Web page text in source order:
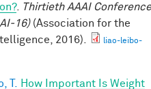
. Thirtieth AAAI Conference
16)(Association for the
2016).
liao-leibo-
T.
How Important Is Weight